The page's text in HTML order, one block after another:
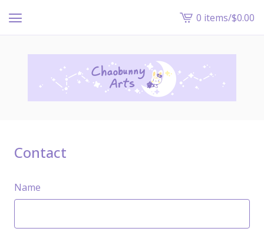
View
cart
-
0 items/$0.00
Contact
Name